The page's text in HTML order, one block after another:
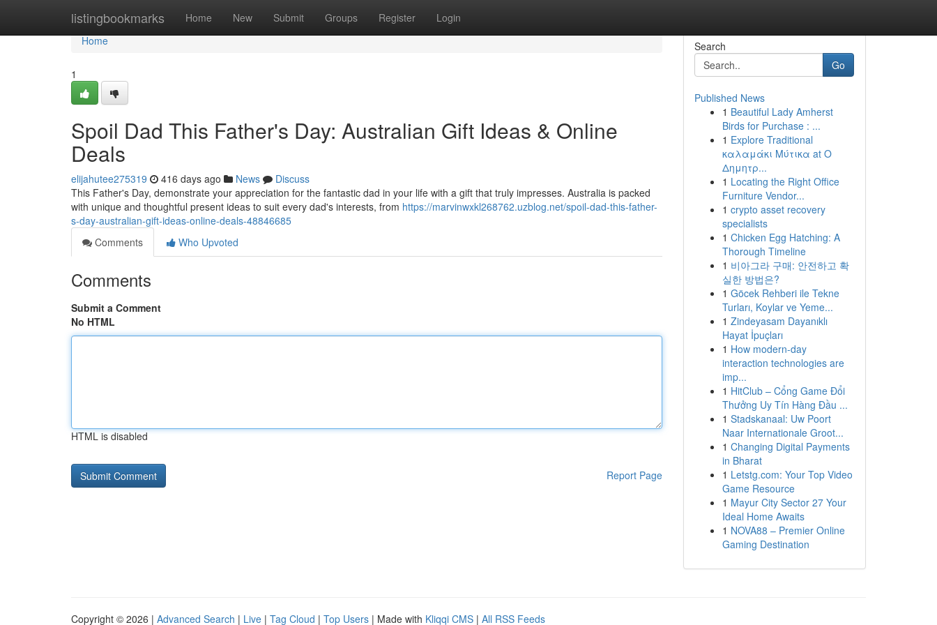
listingbookmarks Home New Submit Groups Register Login
Home
Home
1
Spoil Dad This Father's Day: Australian Gift Ideas & Online
Deals
elijahutee275319 416 days ago News
Discuss
This Father's Day, demonstrate your appreciation for the fantastic dad in your life with a gift that truly impresses. Australia is packed
with unique and thoughtful present ideas to suit every dad's interests, from https://marvinwxkl268762.uzblog.net/spoil-dad-this-father-
s-day-australian-gift-ideas-online-deals-48846685
Comments
Who Upvoted
Comments
Submit a Comment
No HTML
HTML is disabled
Report Page
Search
Go
Published News
1 Beautiful Lady Amherst
Birds for Purchase : ...
1 Explore Traditional
καλαμάκι Μύτικα at Ο
Δημητρ...
1 Locating the Right Office
Furniture Vendor...
1 crypto asset recovery
specialists
1 Chicken Egg Hatching: A
Thorough Timeline
1 비아그라 구매: 안전하고 확
실한 방법은?
1 Göcek Rehberi ile Tekne
Turları, Koylar ve Yeme...
1 Zindeyasam Dayanıklı
Hayat İpuçları
1 How modern-day
interaction technologies are
imp...
1 HitClub – Cổng Game Đổi
Thưởng Uy Tín Hàng Đầu ...
1 Stadskanaal: Uw Poort
Naar Internationale Groot...
1 Changing Digital Payments
in Bharat
1 Letstg.com: Your Top Video
Game Resource
1 Mayur City Sector 27 Your
Ideal Home Awaits
1 NOVA88 – Premier Online
Gaming Destination
Copyright © 2026 | Advanced Search | Live | Tag Cloud | Top Users | Made with Kliqqi CMS | All RSS Feeds